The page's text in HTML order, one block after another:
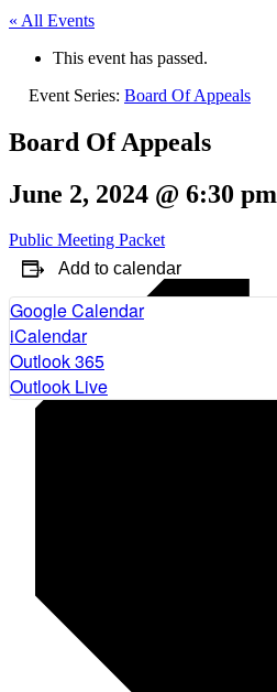
« All Events
This event has passed.
Event Series: Board Of Appeals
Board Of Appeals
June 2, 2024 @ 6:30 pm
Public Meeting Packet
Add to calendar
Google Calendar
iCalendar
Outlook 365
Outlook Live